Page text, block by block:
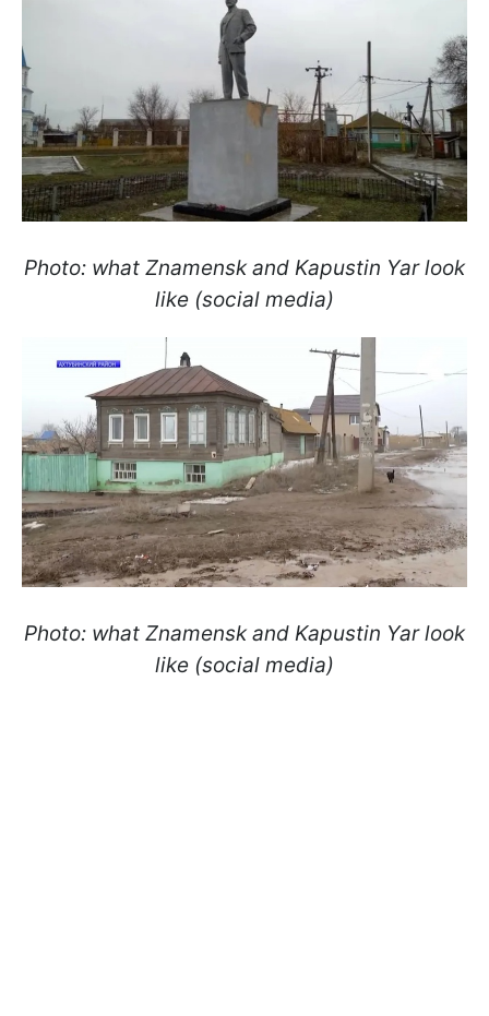
Photo: what Znamensk and Kapustin Yar look
like (social media)
Photo: what Znamensk and Kapustin Yar look
like (social media)